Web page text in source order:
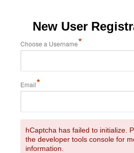
New User
Choose a Username*
Email*
hCaptcha has failed to initialize.
the developer tools console for
information.